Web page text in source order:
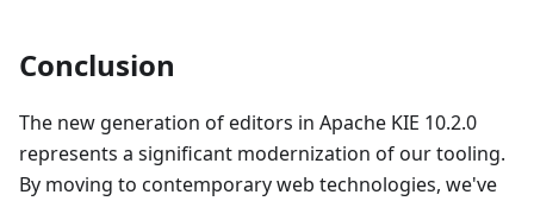
Conclusion
The new generation of editors in Apache KIE 10.2.0
represents a significant modernization of our tooling.
By moving to contemporary web technologies, we've